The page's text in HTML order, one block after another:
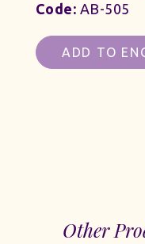
Code: AB-505
ADD TO
Other